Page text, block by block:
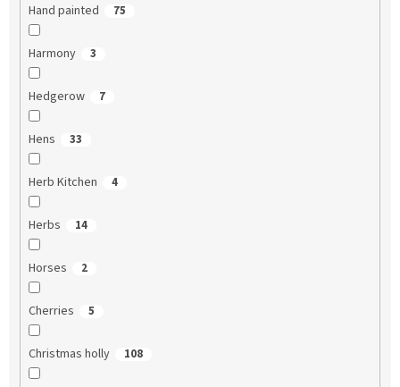
Hand painted 75
Harmony 3
Hedgerow 7
Hens 33
Herb Kitchen 4
Herbs 14
Horses 2
Cherries 5
Christmas holly 108